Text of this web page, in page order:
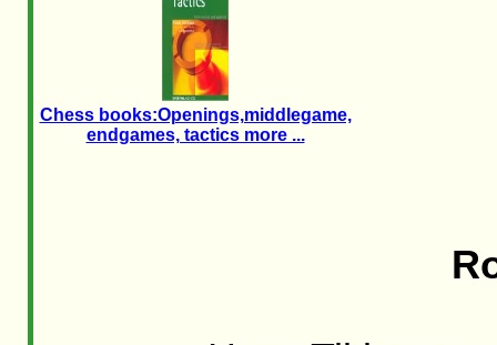
Chess books:Openings,middlegame,
endgames, tactics more ...